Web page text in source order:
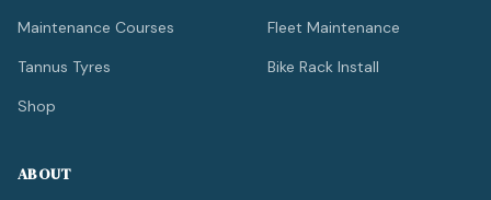
Maintenance Courses
Tannus Tyres
Shop
Fleet Maintenance
Bike Rack Install
ABOUT